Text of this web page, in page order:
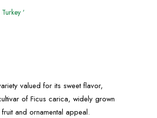
‘
valued for its sweet flavor,
of Ficus carica, widely grown
and ornamental appeal.